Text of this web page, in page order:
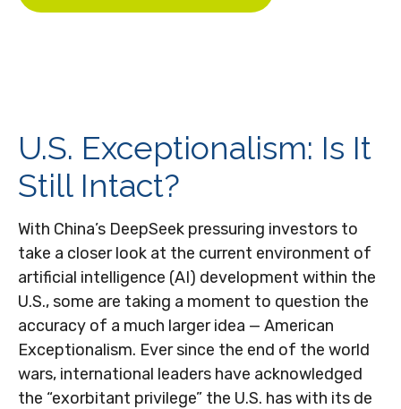
U.S. Exceptionalism: Is It
Still Intact?
With China’s DeepSeek pressuring investors to
take a closer look at the current environment of
artificial intelligence (AI) development within the
U.S., some are taking a moment to question the
accuracy of a much larger idea — American
Exceptionalism. Ever since the end of the world
wars, international leaders have acknowledged
the “exorbitant privilege” the U.S. has with its de